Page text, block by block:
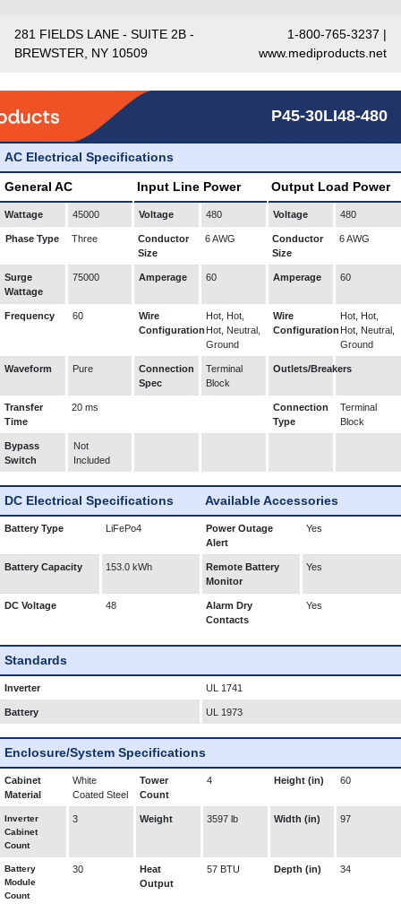
281 FIELDS LANE - SUITE 2B -
BREWSTER, NY 10509
1-800-765-3237 |
www.mediproducts.net
P45-30LI48-480
AC Electrical Specifications
General AC Input Line Power Output Load Power
Wattage 45000 Voltage 480 Voltage 480
Phase Type Three
Conductor
Size
6 AWG
Conductor
Size
6 AWG
Surge
Wattage
75000 Amperage 60 Amperage 60
Frequency 60
Wire
Configuration
Hot, Hot,
Hot, Neutral,
Ground
Wire
Configuration
Hot, Hot,
Hot, Neutral,
Ground
Waveform Pure
Connection
Spec
Terminal
Block
Outlets/Breakers
Transfer
Time
20 ms
Connection
Type
Terminal
Block
Bypass
Switch
Not
Included
DC Electrical Specifications Available Accessories
Battery Type LiFePo4
Power Outage
Alert
Yes
Battery Capacity 153.0 kWh
Remote Battery
Monitor
Yes
DC Voltage 48
Alarm Dry
Contacts
Yes
Standards
Inverter UL 1741
Battery UL 1973
Enclosure/System Specifications
Cabinet
Material
White
Coated Steel
Tower
Count
4 Height (in) 60
Inverter
Cabinet
Count
3 Weight 3597 lb Width (in) 97
Battery
Module
Count
30
Heat
Output
57 BTU Depth (in) 34